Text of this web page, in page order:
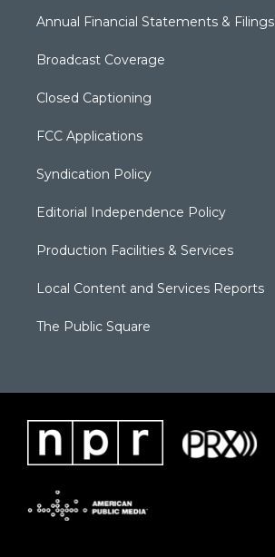
Annual Financial Statements & Filings
Broadcast Coverage
Closed Captioning
FCC Applications
Syndication Policy
Editorial Independence Policy
Production Facilities & Services
Local Content and Services Reports
The Public Square